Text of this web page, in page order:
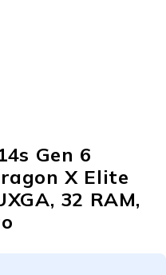
Gen 6
X Elite
32 RAM,